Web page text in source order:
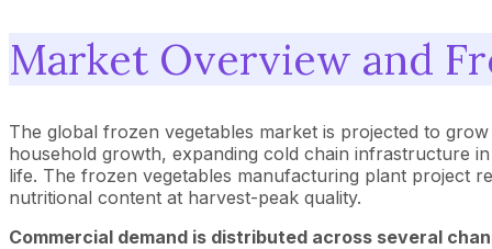
Market Overview and
The global frozen vegetables market is projected to
household growth, expanding cold chain infrastructure
life. The frozen vegetables manufacturing plant project
nutritional content at harvest-peak quality.
Commercial demand is distributed across several